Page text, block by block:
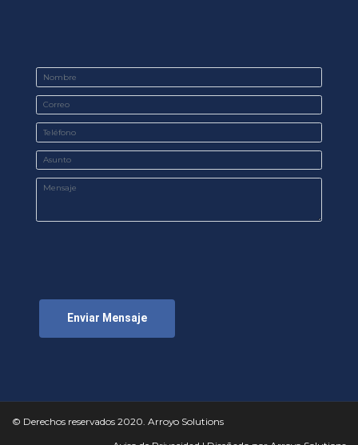
Enviar Mensaje
© Derechos reservados 2020. Arroyo Solutions